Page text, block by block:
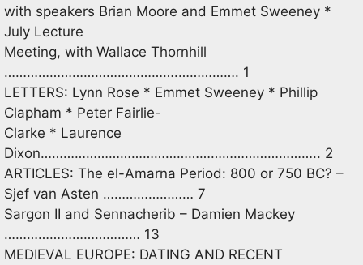
with speakers Brian Moore and Emmet Sweeney *
July Lecture
Meeting, with Wallace Thornhill
……………………………………….……………. 1
LETTERS: Lynn Rose * Emmet Sweeney * Phillip
Clapham * Peter Fairlie-
Clarke * Laurence
Dixon……………………………………………………………….. 2
ARTICLES: The el-Amarna Period: 800 or 750 BC? –
Sjef van Asten …………………… 7
Sargon II and Sennacherib – Damien Mackey
……………………………… 13
MEDIEVAL EUROPE: DATING AND RECENT